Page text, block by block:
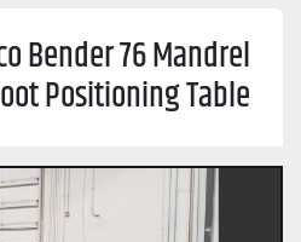
Bender 76 Mandrel
Positioning Table